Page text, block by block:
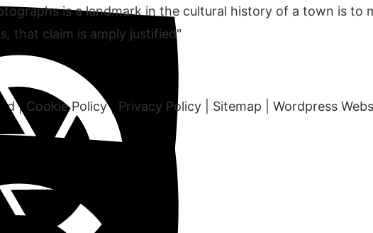
is a landmark in the cultural history of a town is to
that claim is amply justified"
| Cookie Policy| Privacy Policy| Sitemap Wordpress